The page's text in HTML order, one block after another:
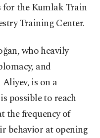
for the Kumlak Train
Training Center.
who heavily
and
is on a
possible to reach
the frequency of
behavior at opening